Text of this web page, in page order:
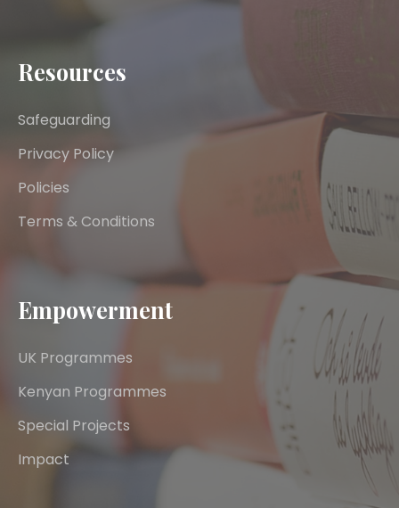
Resources
Safeguarding
Privacy Policy
Policies
Terms & Conditions
Empowerment
UK Programmes
Kenyan Programmes
Special Projects
Impact